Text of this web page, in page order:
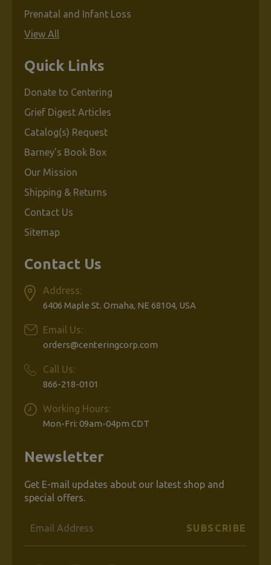
Contact Us
Address:
6406 Maple St. Omaha, NE 68104, USA
Email Us:
orders@centeringcorp.com
Call Us:
866-218-0101
Working Hours:
Mon-Fri: 09am-04pm CDT
Prenatal and Infant Loss
View All
Quick Links
Donate to Centering
Grief Digest Articles
Catalog(s) Request
Barney's Book Box
Our Mission
Shipping & Returns
Contact Us
Sitemap
Newsletter
Get E-mail updates about our latest shop and
special offers.
Email